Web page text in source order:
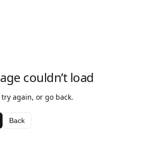
couldn’t load
try again, or go back.
Back